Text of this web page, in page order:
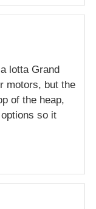
lotta Grand
motors, but the
of the heap,
so it